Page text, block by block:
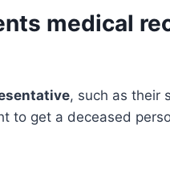
medical
, such as their
to get a deceased